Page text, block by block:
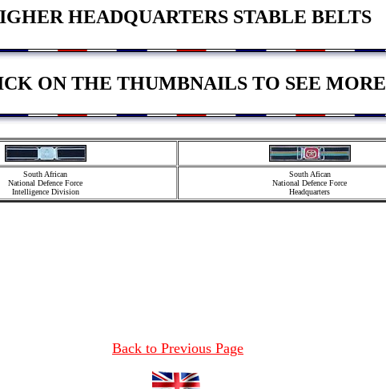
HEADQUARTERS STABLE BELTS
ON THE THUMBNAILS TO SEE MORE
South African
National Defence Force
Intelligence Division
South Afican
National Defence Force
Headquarters
Back to Previous Page